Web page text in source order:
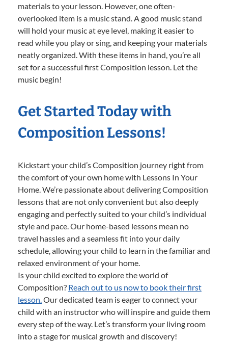
materials to your lesson. However, one often-
overlooked item is a music stand. A good music stand
will hold your music at eye level, making it easier to
read while you play or sing, and keeping your materials
neatly organized. With these items in hand, you’re all
set for a successful first Composition lesson. Let the
music begin!
Get Started Today with
Composition Lessons!
Kickstart your child’s Composition journey right from
the comfort of your own home with Lessons In Your
Home. We’re passionate about delivering Composition
lessons that are not only convenient but also deeply
engaging and perfectly suited to your child’s individual
style and pace. Our home-based lessons mean no
travel hassles and a seamless fit into your daily
schedule, allowing your child to learn in the familiar and
relaxed environment of your home.
Is your child excited to explore the world of
Composition? Reach out to us now to book their first
lesson.Our dedicated team is eager to connect your
child with an instructor who will inspire and guide them
every step of the way. Let’s transform your living room
into a stage for musical growth and discovery!